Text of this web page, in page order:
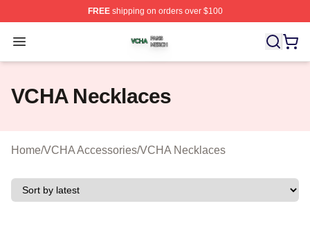
FREEshipping on orders over $100
Open menu
VCHA Shop ⚡️ Officially Licensed VCHA Merch Store
VCHA Necklaces
Home/VCHA Accessories/VCHA Necklaces